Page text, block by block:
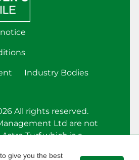
Industry Bodies
All rights reserved.
Ltd are not
Turf which is a
give you the best